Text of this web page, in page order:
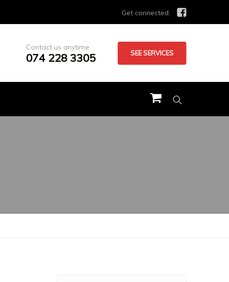
Get connected:
Contact us anytime
074 228 3305 SEE SERVICES